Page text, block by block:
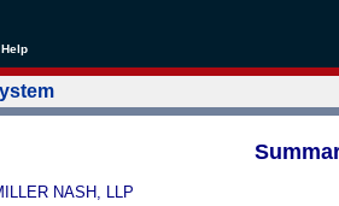
Help
NASH, LLP